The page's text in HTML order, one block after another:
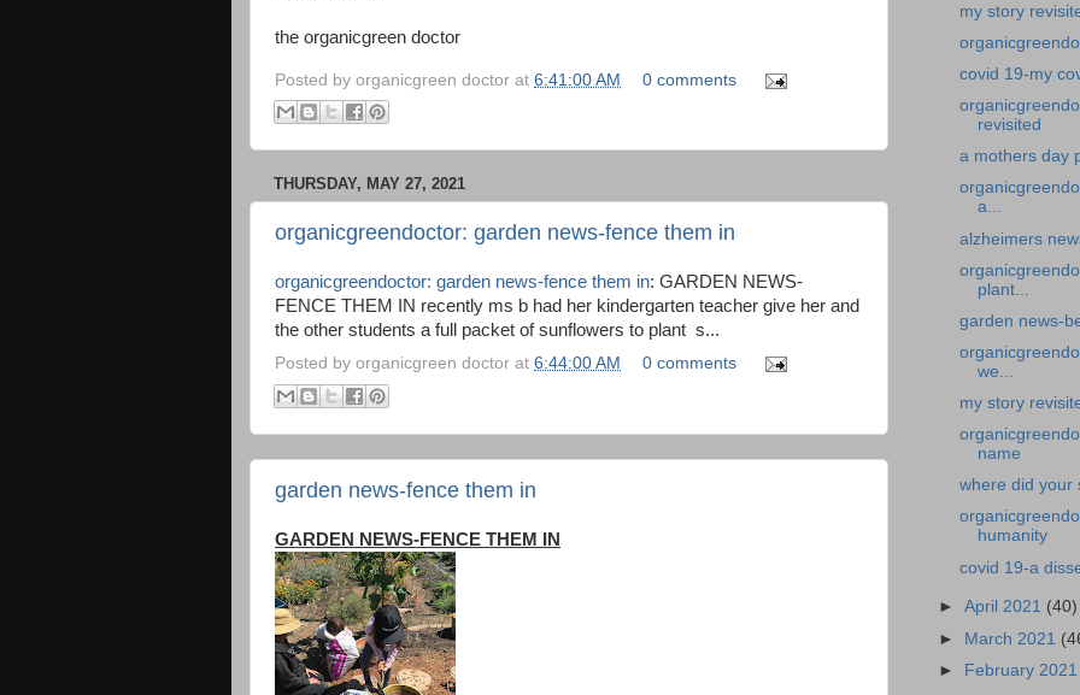
the organicgreen doctor
Posted by organicgreen doctor at 6:41:00 AM 0 comments
THURSDAY, MAY 27, 2021
organicgreendoctor: garden news-fence them in
organicgreendoctor: garden news-fence them in: GARDEN NEWS-
FENCE THEM IN recently ms b had her kindergarten teacher give her and
the other students a full packet of sunflowers to plant s...
Posted by organicgreen doctor at 6:44:00 AM 0 comments
garden news-fence them in
GARDEN NEWS-FENCE THEM IN
my story
covid 19-my
revisited
a mothers day
a...
alzheimers
plant...
garden news-
we...
my story
name
where did your
humanity
covid 19-a
►April 2021 (40)
► March 2021
► February 2021